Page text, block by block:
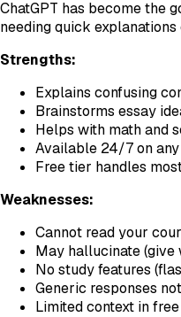
ChatGPT has become the
needing quick
Strengths:
Explains confusing
Brainstorms essay
Helps with math and
Available 24/7 on
Free tier handles
Weaknesses:
Cannot read your
May hallucinate (give
No study features
Generic responses
Limited context in